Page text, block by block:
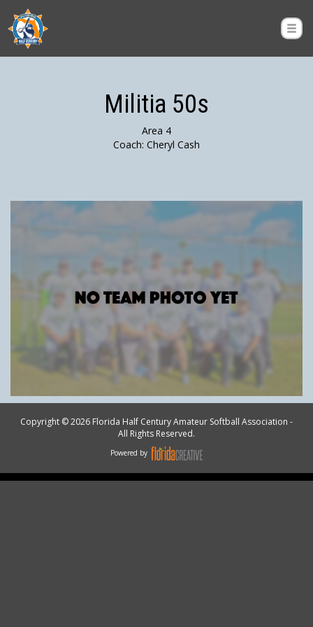
Militia 50s
Area 4
Coach: Cheryl Cash
Copyright © 2026 Florida Half Century Amateur Softball Association -
All Rights Reserved.
Powered by